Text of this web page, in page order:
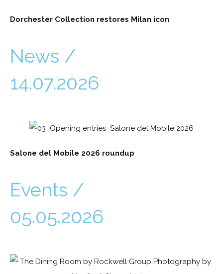
Dorchester Collection restores Milan icon
News /
14.07.2026
Salone del Mobile 2026 roundup
Events /
05.05.2026